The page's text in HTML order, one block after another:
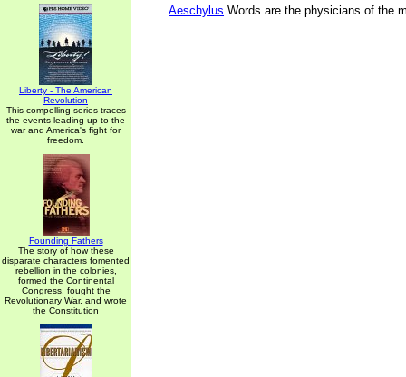
Liberty - The American
Revolution
This compelling series traces
the events leading up to the
war and America's fight for
freedom.
Founding Fathers
The story of how these
disparate characters fomented
rebellion in the colonies,
formed the Continental
Congress, fought the
Revolutionary War, and wrote
the Constitution
Aeschylus Words are the physicians of the